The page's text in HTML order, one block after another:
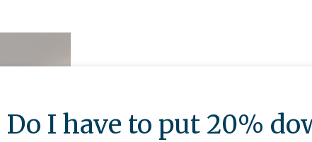
Do I have to put 20%